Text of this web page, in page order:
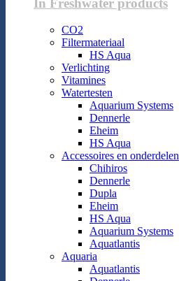
CO2
Filtermateriaal
HS Aqua
Verlichting
Vitamines
Watertesten
Aquarium Systems
Dennerle
Eheim
HS Aqua
Accessoires en onderdelen
Chihiros
Dennerle
Dupla
Eheim
HS Aqua
Aquarium Systems
Aquatlantis
Aquaria
Aquatlantis